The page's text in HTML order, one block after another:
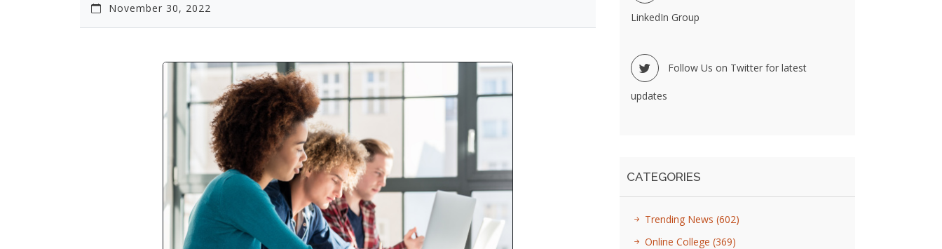
November 30, 2022
LinkedIn Group
Follow Us on Twitter for latest
updates
CATEGORIES
Trending News (602)
Online College (369)